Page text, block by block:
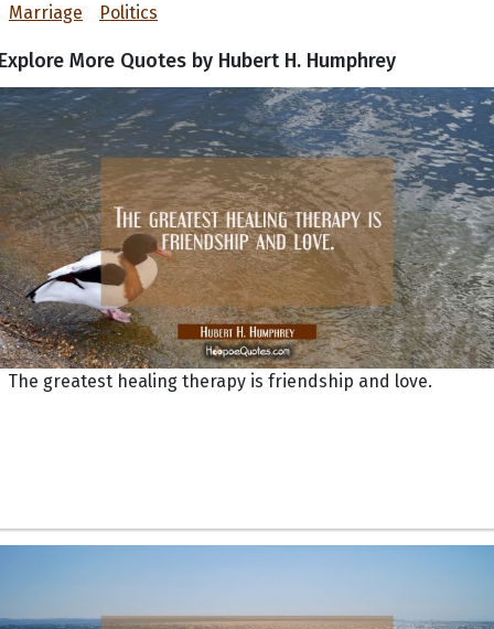
Marriage
Politics
More Quotes by Hubert H. Humphrey
The greatest healing therapy is friendship and love.